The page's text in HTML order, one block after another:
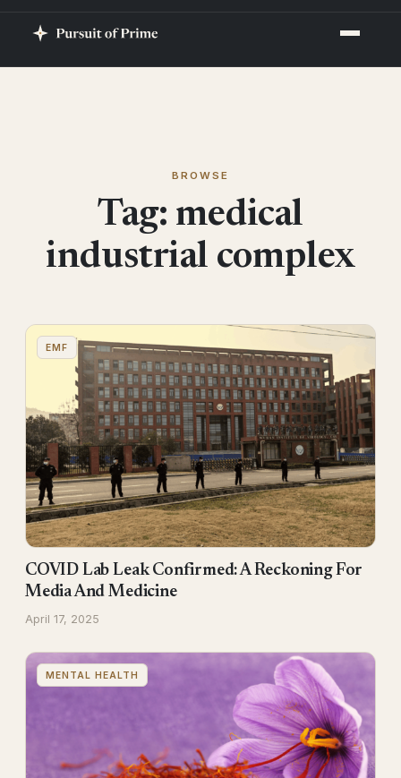
BROWSE
Tag: medical
industrial complex
EMF
COVID Lab Leak Confirmed: A Reckoning For
Media And Medicine
April 17, 2025
MENTAL HEALTH